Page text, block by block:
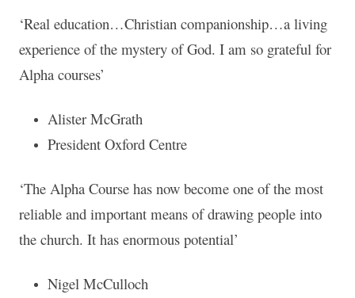
‘Real education…Christian companionship…a living
experience of the mystery of God. I am so grateful for
Alpha courses’
Alister McGrath
President Oxford Centre
‘The Alpha Course has now become one of the most
reliable and important means of drawing people into
the church. It has enormous potential’
Nigel McCulloch